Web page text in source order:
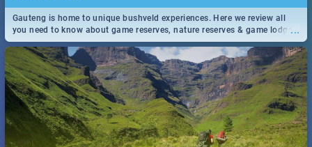
...
Gauteng is home to unique bushveld experiences. Here we review all
you need to know about game reserves, nature reserves & game lodges
near Pretoria & Joburg